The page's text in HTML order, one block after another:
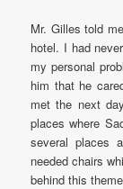
Mr. Gilles told
hotel. I had
my personal
him that he
met the next
places where
several places
needed chairs
behind this